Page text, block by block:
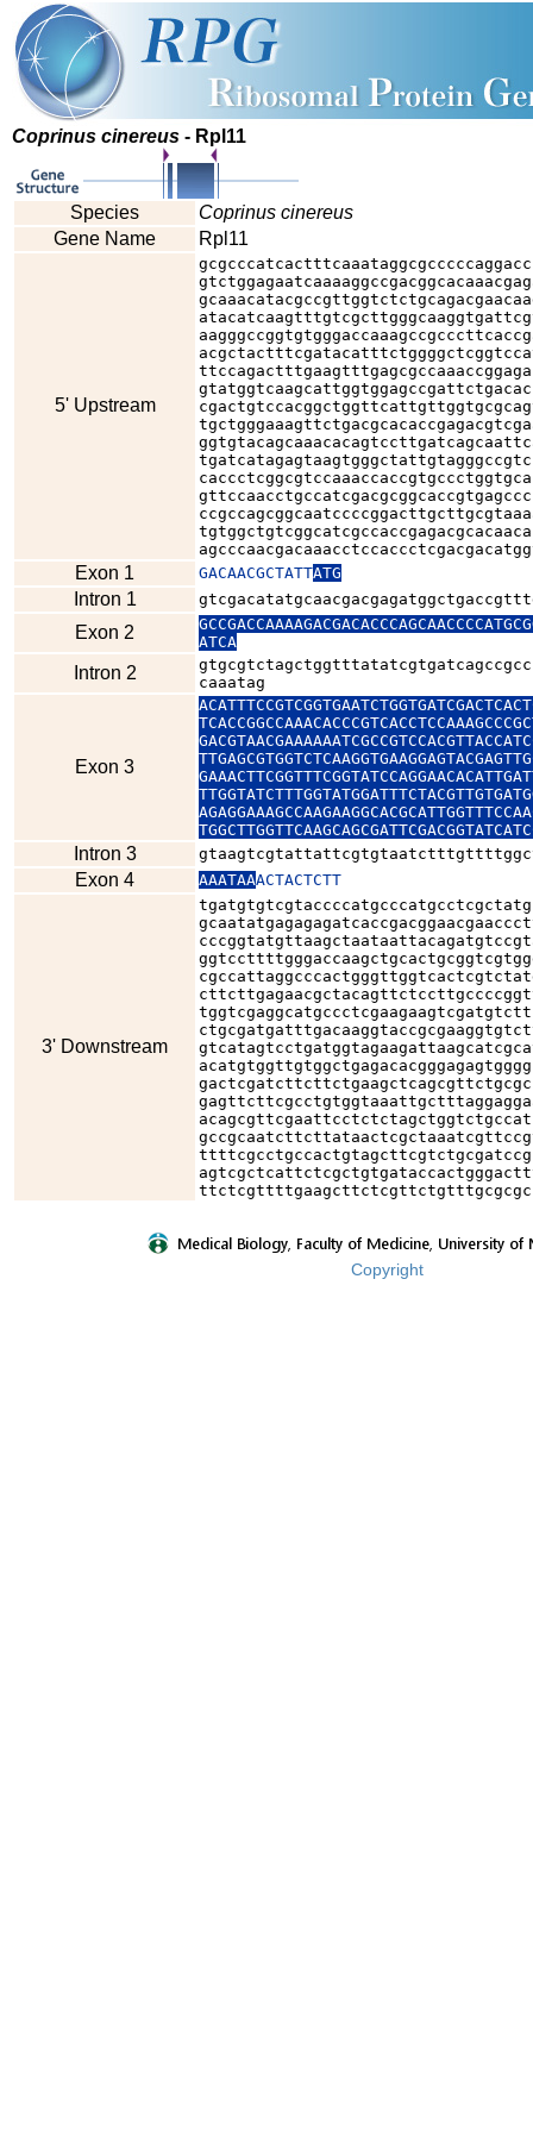
Coprinus cinereus - Rpl11
Species
Coprinus cinereus
Gene Name
Rpl11
5' Upstream
Exon 1 GACAACGCTATTATG
Intron 1
Exon 2
ATCA
Intron 2
caaatag
Exon 3
Intron 3
Exon 4 AAATAAACTACTCTT
3' Downstream
Copyright